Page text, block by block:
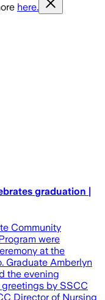
here.
graduation |
Community
were
at the
Graduate Amberlyn
the evening
by SSCC
Director of Nursing